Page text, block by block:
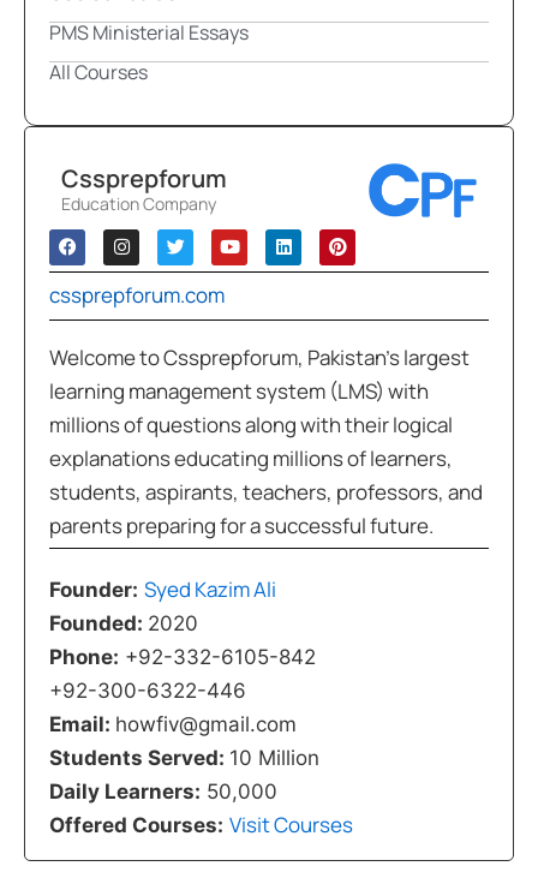
PMS Ministerial Essays
All Courses
Cssprepforum
Education Company
cssprepforum.com
Welcome to Cssprepforum, Pakistan’s largest
learning management system (LMS) with
millions of questions along with their logical
explanations educating millions of learners,
students, aspirants, teachers, professors, and
parents preparing for a successful future.
Founder: Syed Kazim Ali
Founded: 2020
Phone: +92-332-6105-842
+92-300-6322-446
Email: howfiv@gmail.com
Students Served: 10 Million
Daily Learners: 50,000
Offered Courses: Visit Courses